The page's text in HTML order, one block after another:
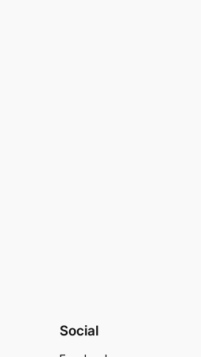
Social